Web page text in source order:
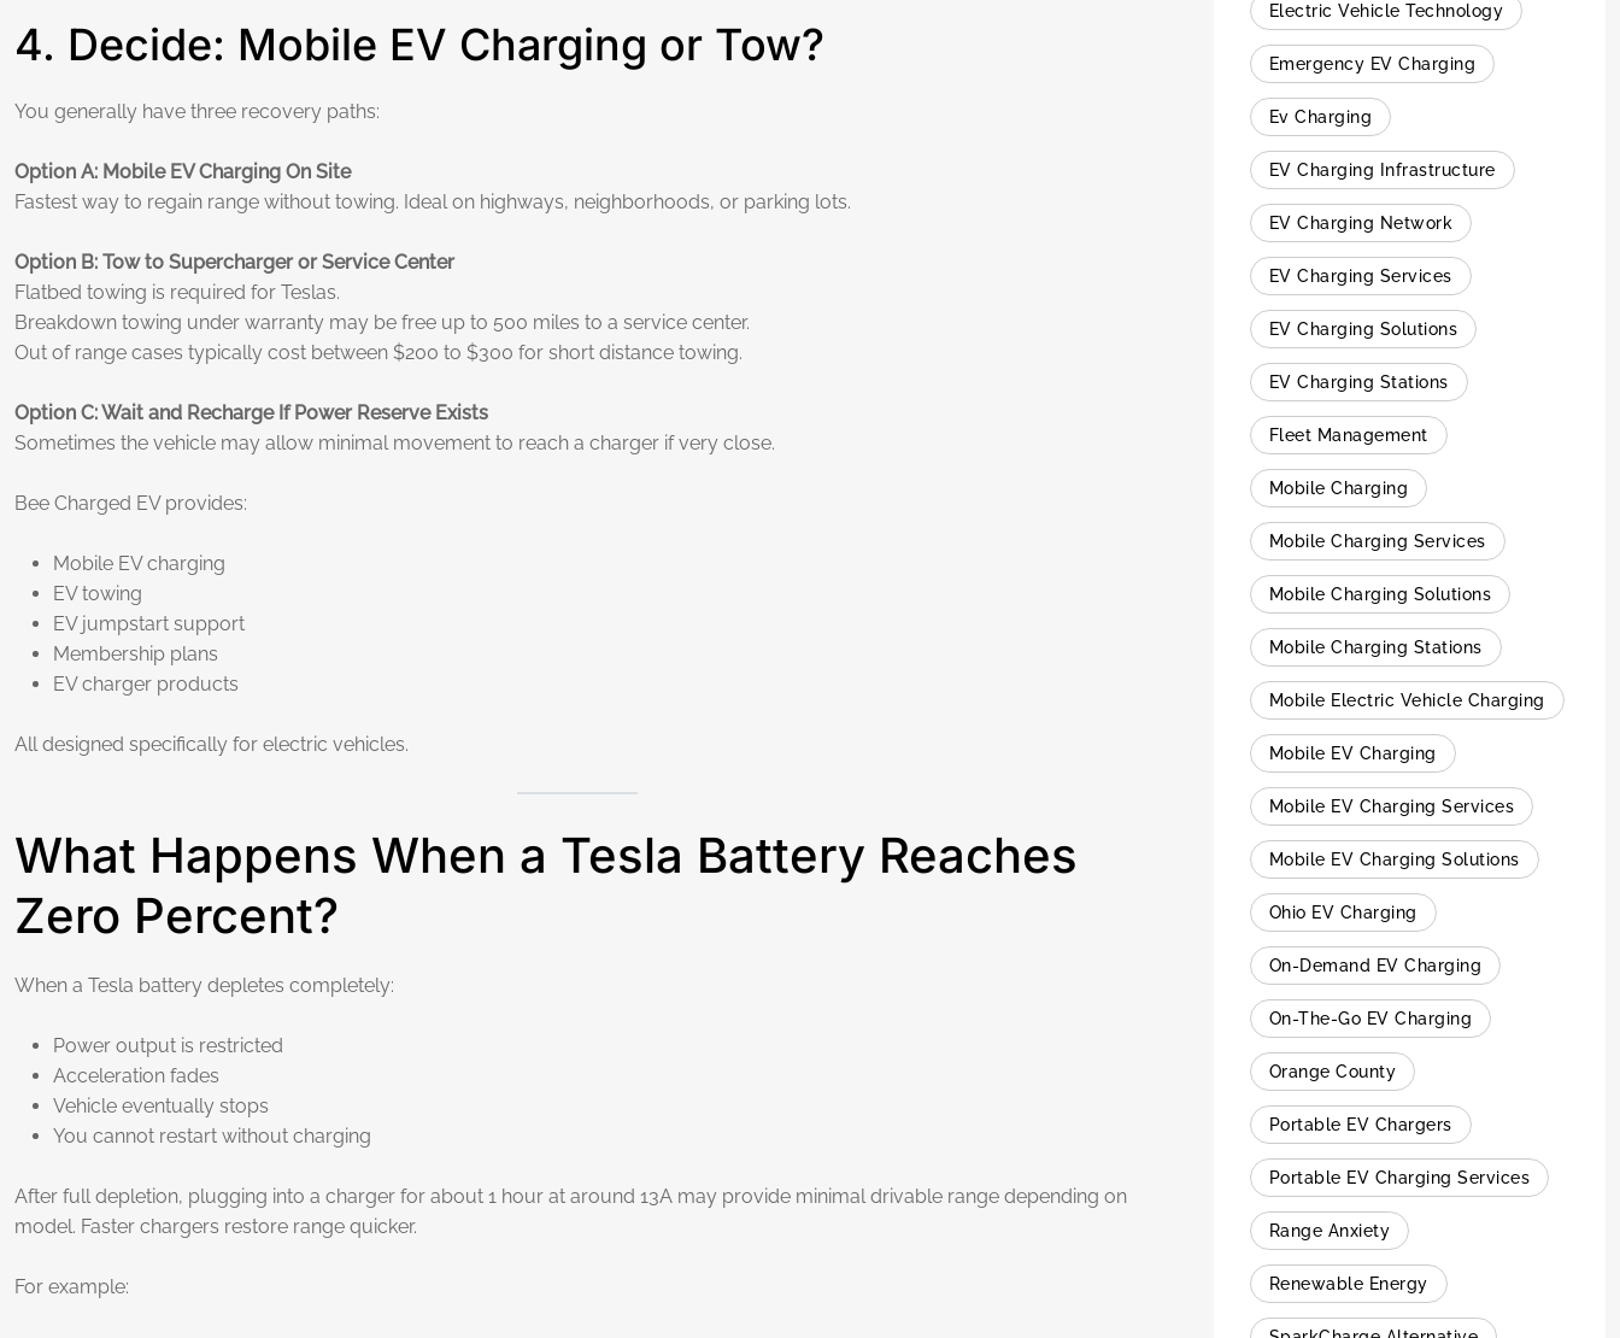
4. Decide: Mobile EV Charging or Tow?
You generally have three recovery paths:
Option A: Mobile EV Charging On Site
Fastest way to regain range without towing. Ideal on highways, neighborhoods, or parking lots.
Option B: Tow to Supercharger or Service Center
Flatbed towing is required for Teslas.
Breakdown towing under warranty may be free up to 500 miles to a service center.
Out of range cases typically cost between $200 to $300 for short distance towing.
Option C: Wait and Recharge If Power Reserve Exists
Sometimes the vehicle may allow minimal movement to reach a charger if very close.
Bee Charged EV provides:
Mobile EV charging
EV towing
EV jumpstart support
Membership plans
EV charger products
All designed specifically for electric vehicles.
What Happens When a Tesla Battery Reaches
Zero Percent?
When a Tesla battery depletes completely:
Power output is restricted
Acceleration fades
Vehicle eventually stops
You cannot restart without charging
After full depletion, plugging into a charger for about 1 hour at around 13A may provide minimal drivable range depending on
model. Faster chargers restore range quicker.
For example:
Electric Vehicle Technology
Emergency EV Charging
Ev Charging
EV Charging Infrastructure
EV Charging Network
EV Charging Services
EV Charging Solutions
EV Charging Stations
Fleet Management
Mobile Charging
Mobile Charging Services
Mobile Charging Solutions
Mobile Charging Stations
Mobile Electric Vehicle Charging
Mobile EV Charging
Mobile EV Charging Services
Mobile EV Charging Solutions
Ohio EV Charging
On-Demand EV Charging
On-The-Go EV Charging
Orange County
Portable EV Chargers
Portable EV Charging Services
Range Anxiety
Renewable Energy